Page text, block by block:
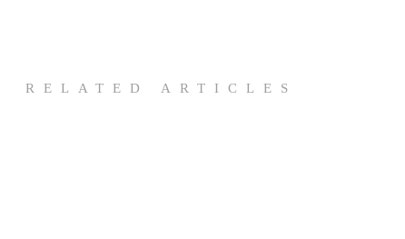
RELATED ARTICLES